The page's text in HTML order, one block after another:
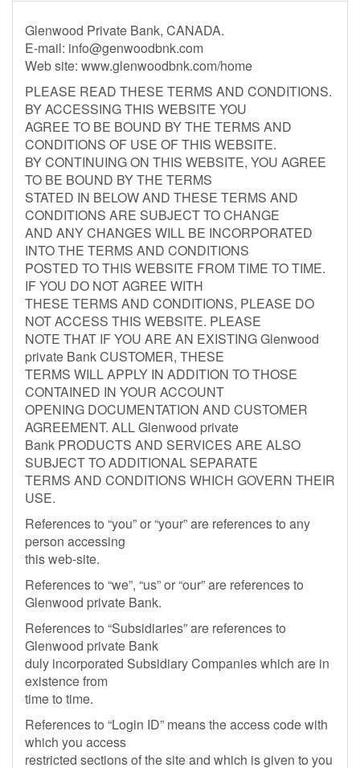
Glenwood Private Bank, CANADA.
E-mail: info@genwoodbnk.com
Web site: www.glenwoodbnk.com/home
PLEASE READ THESE TERMS AND CONDITIONS.
BY ACCESSING THIS WEBSITE YOU
AGREE TO BE BOUND BY THE TERMS AND
CONDITIONS OF USE OF THIS WEBSITE.
BY CONTINUING ON THIS WEBSITE, YOU AGREE
TO BE BOUND BY THE TERMS
STATED IN BELOW AND THESE TERMS AND
CONDITIONS ARE SUBJECT TO CHANGE
AND ANY CHANGES WILL BE INCORPORATED
INTO THE TERMS AND CONDITIONS
POSTED TO THIS WEBSITE FROM TIME TO TIME.
IF YOU DO NOT AGREE WITH
THESE TERMS AND CONDITIONS, PLEASE DO
NOT ACCESS THIS WEBSITE. PLEASE
NOTE THAT IF YOU ARE AN EXISTING Glenwood
private Bank CUSTOMER, THESE
TERMS WILL APPLY IN ADDITION TO THOSE
CONTAINED IN YOUR ACCOUNT
OPENING DOCUMENTATION AND CUSTOMER
AGREEMENT. ALL Glenwood private
Bank PRODUCTS AND SERVICES ARE ALSO
SUBJECT TO ADDITIONAL SEPARATE
TERMS AND CONDITIONS WHICH GOVERN THEIR
USE.
References to “you” or “your” are references to any
person accessing
this web-site.
References to “we”, “us” or “our” are references to
Glenwood private Bank.
References to “Subsidiaries” are references to
Glenwood private Bank
duly incorporated Subsidiary Companies which are in
existence from
time to time.
References to “Login ID” means the access code with
which you access
restricted sections of the site and which is given to you